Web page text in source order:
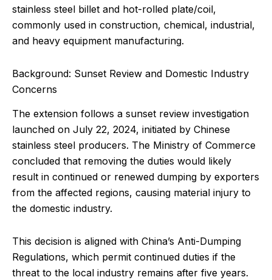
stainless steel billet and hot-rolled plate/coil,
commonly used in construction, chemical, industrial,
and heavy equipment manufacturing.
Background: Sunset Review and Domestic Industry
Concerns
The extension follows a sunset review investigation
launched on July 22, 2024, initiated by Chinese
stainless steel producers. The Ministry of Commerce
concluded that removing the duties would likely
result in continued or renewed dumping by exporters
from the affected regions, causing material injury to
the domestic industry.
This decision is aligned with China’s Anti-Dumping
Regulations, which permit continued duties if the
threat to the local industry remains after five years.